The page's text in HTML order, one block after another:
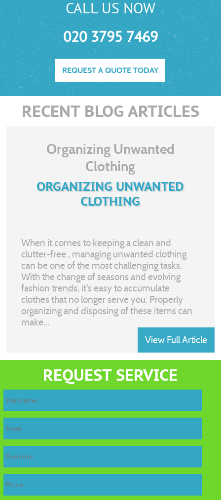
CALL US NOW
020 3795 7469
REQUEST A QUOTE TODAY
RECENT BLOG ARTICLES
Organizing Unwanted
Clothing
ORGANIZING UNWANTED
CLOTHING
When it comes to keeping a clean and
clutter-free
home
, managing unwanted clothing
can be one of the most challenging tasks.
With the change of seasons and evolving
fashion trends, it's easy to accumulate
clothes that no longer serve you. Properly
organizing and disposing of these items can
make...
View Full Article
REQUEST SERVICE